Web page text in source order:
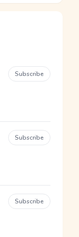
Subscribe
Subscribe
Subscribe